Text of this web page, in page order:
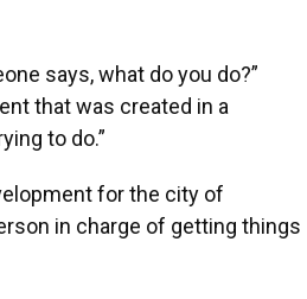
says, what do you do?”
that was created in a
to do.”
for the city of
in charge of getting things